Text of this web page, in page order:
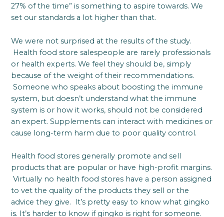
27% of the time” is something to aspire towards. We
set our standards a lot higher than that.
We were not surprised at the results of the study.
Health food store salespeople are rarely professionals
or health experts. We feel they should be, simply
because of the weight of their recommendations.
Someone who speaks about boosting the immune
system, but doesn’t understand what the immune
system is or how it works, should not be considered
an expert. Supplements can interact with medicines or
cause long-term harm due to poor quality control.
Health food stores generally promote and sell
products that are popular or have high-profit margins.
Virtually no health food stores have a person assigned
to vet the quality of the products they sell or the
advice they give. It’s pretty easy to know what gingko
is. It’s harder to know if gingko is right for someone.